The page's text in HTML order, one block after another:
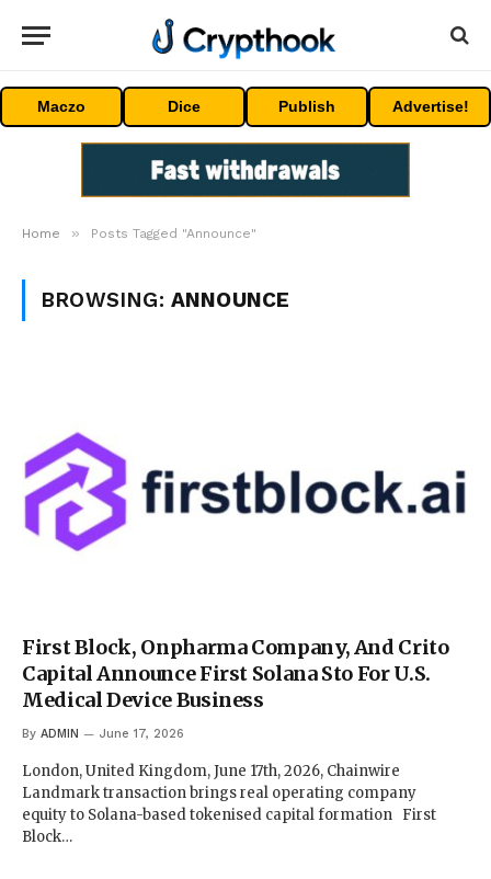
Maczo Dice Publish Advertise!
Home » Posts Tagged "Announce"
BROWSING: ANNOUNCE
First Block, Onpharma Company, And Crito
Capital Announce First Solana Sto For U.S.
Medical Device Business
By ADMIN June 17, 2026
London, United Kingdom, June 17th, 2026, Chainwire
Landmark transaction brings real operating company
equity to Solana-based tokenised capital formation First
Block…